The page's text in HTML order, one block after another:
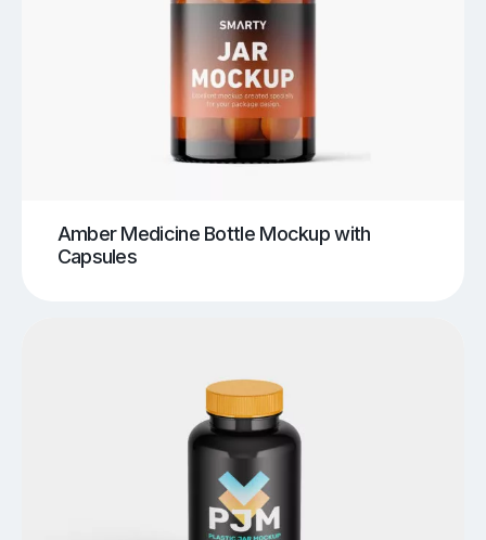
Amber Medicine Bottle Mockup with
Capsules